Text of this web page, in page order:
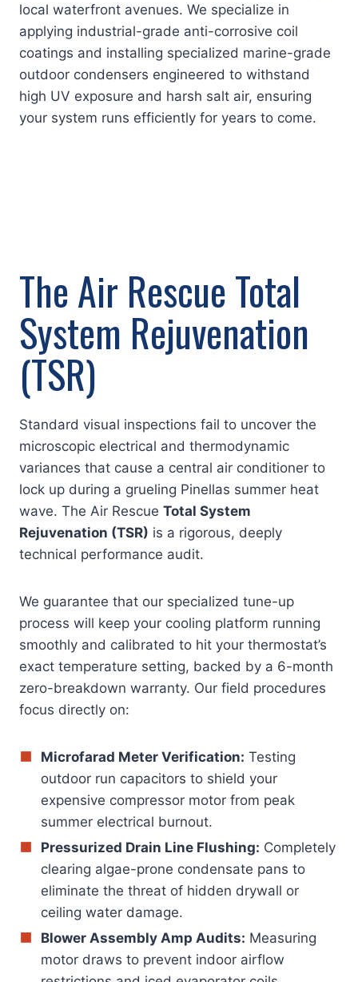
local waterfront avenues. We specialize in
applying industrial-grade anti-corrosive coil
coatings and installing specialized marine-grade
outdoor condensers engineered to withstand
high UV exposure and harsh salt air, ensuring
your system runs efficiently for years to come.
The Air Rescue Total
System Rejuvenation
(TSR)
Standard visual inspections fail to uncover the
microscopic electrical and thermodynamic
variances that cause a central air conditioner to
lock up during a grueling Pinellas summer heat
wave. The Air Rescue Total System
Rejuvenation (TSR) is a rigorous, deeply
technical performance audit.
We guarantee that our specialized tune-up
process will keep your cooling platform running
smoothly and calibrated to hit your thermostat’s
exact temperature setting, backed by a 6-month
zero-breakdown warranty. Our field procedures
focus directly on:
Microfarad Meter Verification: Testing
outdoor run capacitors to shield your
expensive compressor motor from peak
summer electrical burnout.
Pressurized Drain Line Flushing: Completely
clearing algae-prone condensate pans to
eliminate the threat of hidden drywall or
ceiling water damage.
Blower Assembly Amp Audits: Measuring
motor draws to prevent indoor airflow